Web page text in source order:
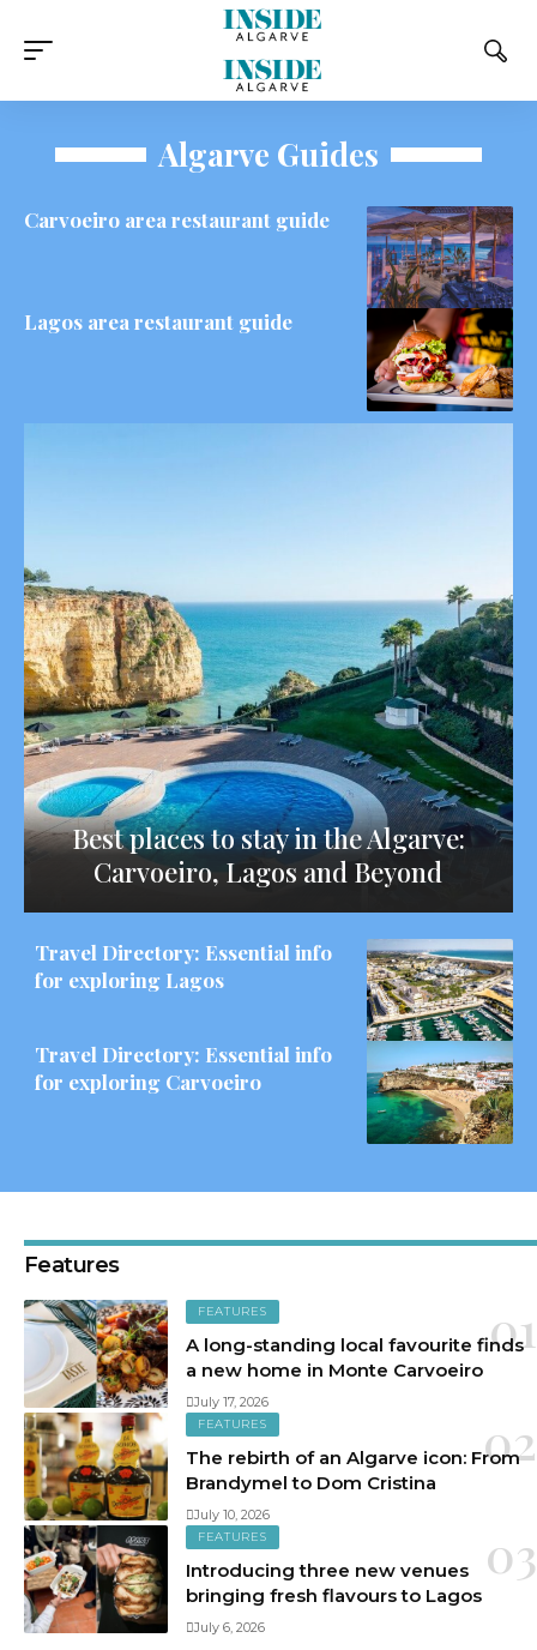
Algarve Guides
Carvoeiro area restaurant guide
Lagos area restaurant guide
Best places to stay in the Algarve:
Carvoeiro, Lagos and Beyond
Travel Directory: Essential info
for exploring Lagos
Travel Directory: Essential info
for exploring Carvoeiro
Features
FEATURES
A long-standing local favourite finds
a new home in Monte Carvoeiro
July 17, 2026
FEATURES
The rebirth of an Algarve icon: From
Brandymel to Dom Cristina
July 10, 2026
FEATURES
Introducing three new venues
bringing fresh flavours to Lagos
July 6, 2026